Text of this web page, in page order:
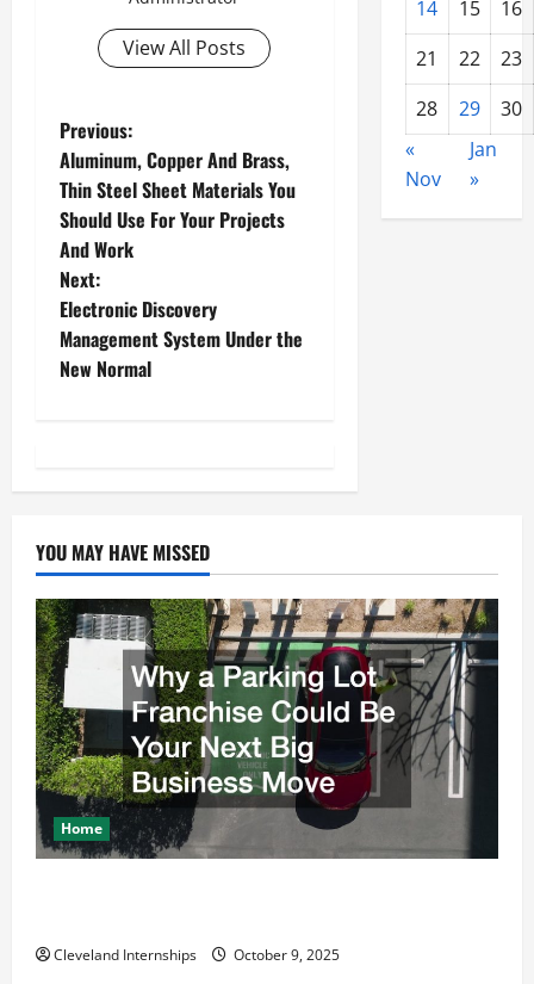
View All Posts
P
o
s
t
n
a
i
g
a
t
i
o
n
Previous:
Aluminum, Copper And Brass,
Thin Steel Sheet Materials You
Should Use For Your Projects
And Work
Next:
Electronic Discovery
Management System Under the
New Normal
14 15
16
21
22
23
28
29
30
«
Nov
Jan
»
YOU MAY HAVE MISSED
Home
Cleveland Internships October 9, 2025